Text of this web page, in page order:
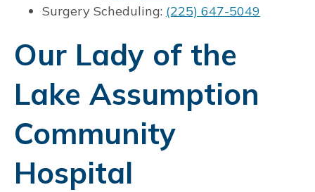
Surgery Scheduling: (225) 647-5049
Our Lady of the
Lake Assumption
Community
Hospital